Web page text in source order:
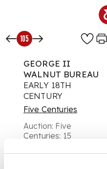
105
GEORGE II
WALNUT BUREAU
EARLY 18TH
CENTURY
Five Centuries
Auction: Five
Centuries: 15
10:00